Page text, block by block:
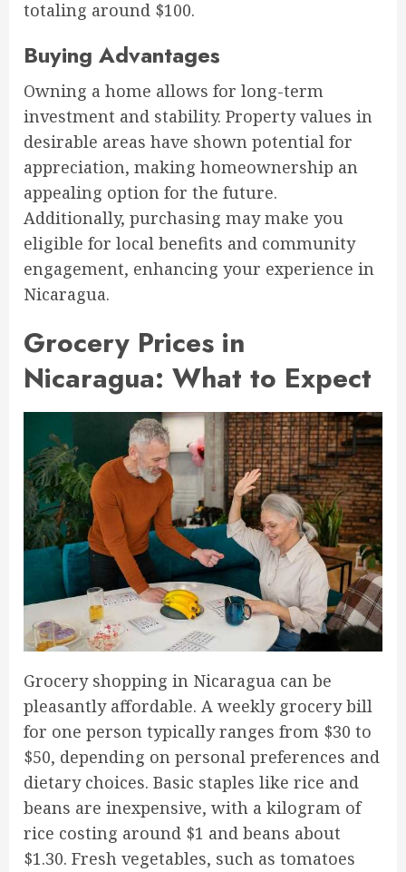
totaling around $100.
Buying Advantages
Owning a home allows for long-term
investment and stability. Property values in
desirable areas have shown potential for
appreciation, making homeownership an
appealing option for the future.
Additionally, purchasing may make you
eligible for local benefits and community
engagement, enhancing your experience in
Nicaragua.
Grocery Prices in
Nicaragua: What to Expect
Grocery shopping in Nicaragua can be
pleasantly affordable. A weekly grocery bill
for one person typically ranges from $30 to
$50, depending on personal preferences and
dietary choices. Basic staples like rice and
beans are inexpensive, with a kilogram of
rice costing around $1 and beans about
$1.30. Fresh vegetables, such as tomatoes